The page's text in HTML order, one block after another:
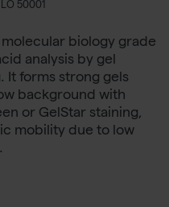
LO 50001
molecular biology grade
analysis by gel
It forms strong gels
background with
or GelStar staining,
mobility due to low